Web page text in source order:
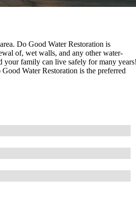
Do Good Water Restoration is
of, wet walls, and any other water-
your family can live safely for many years!
Water Restoration is the preferred